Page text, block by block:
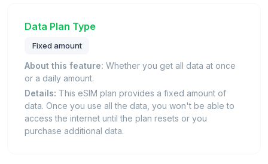
Data Plan Type
Fixed amount
About this feature: Whether you get all data at once
or a daily amount.
Details: This eSIM plan provides a fixed amount of
data. Once you use all the data, you won't be able to
access the internet until the plan resets or you
purchase additional data.